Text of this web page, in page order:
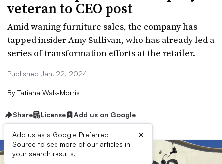
veteran to CEO post
Amid waning furniture sales, the company has
tapped insider Amy Sullivan, who has already led a
series of transformation efforts at the retailer.
Published Jan. 22, 2024
By Tatiana Walk-Morris
Share License Add us on Google
Add us as a Google Preferred
Source to see more of our articles in
your search results.
×